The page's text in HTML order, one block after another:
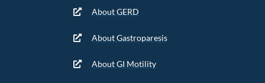
About GERD
About Gastroparesis
About GI Motility